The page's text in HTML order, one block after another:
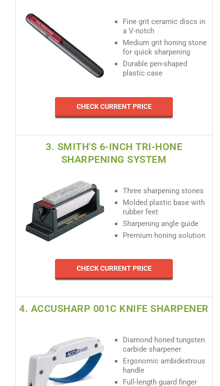
Fine grit ceramic discs in
a V-notch
Medium grit honing stone
for quick sharpening
Durable pen-shaped
plastic case
CHECK CURRENT PRICE
3. SMITH'S 6-INCH TRI-HONE
SHARPENING SYSTEM
Three sharpening stones
Molded plastic base with
rubber feet
Sharpening angle guide
Premium honing solution
CHECK CURRENT PRICE
4. ACCUSHARP 001C KNIFE SHARPENER
Diamond honed tungsten
carbide sharpener
Ergonomic ambidextrous
handle
Full-length guard finger